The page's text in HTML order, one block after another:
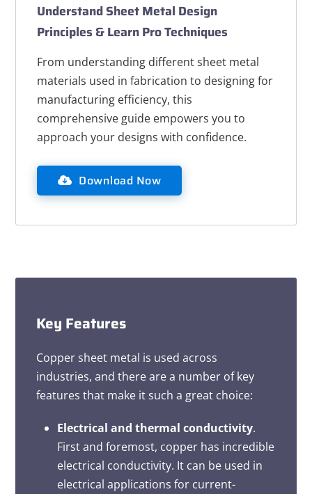
Understand Sheet Metal Design
Principles & Learn Pro Techniques
From understanding different sheet metal
materials used in fabrication to designing for
manufacturing efficiency, this
comprehensive guide empowers you to
approach your designs with confidence.
Download Now
Key Features
Copper sheet metal is used across
industries, and there are a number of key
features that make it such a great choice:
Electrical and thermal conductivity.
First and foremost, copper has incredible
electrical conductivity. It can be used in
electrical applications for current-